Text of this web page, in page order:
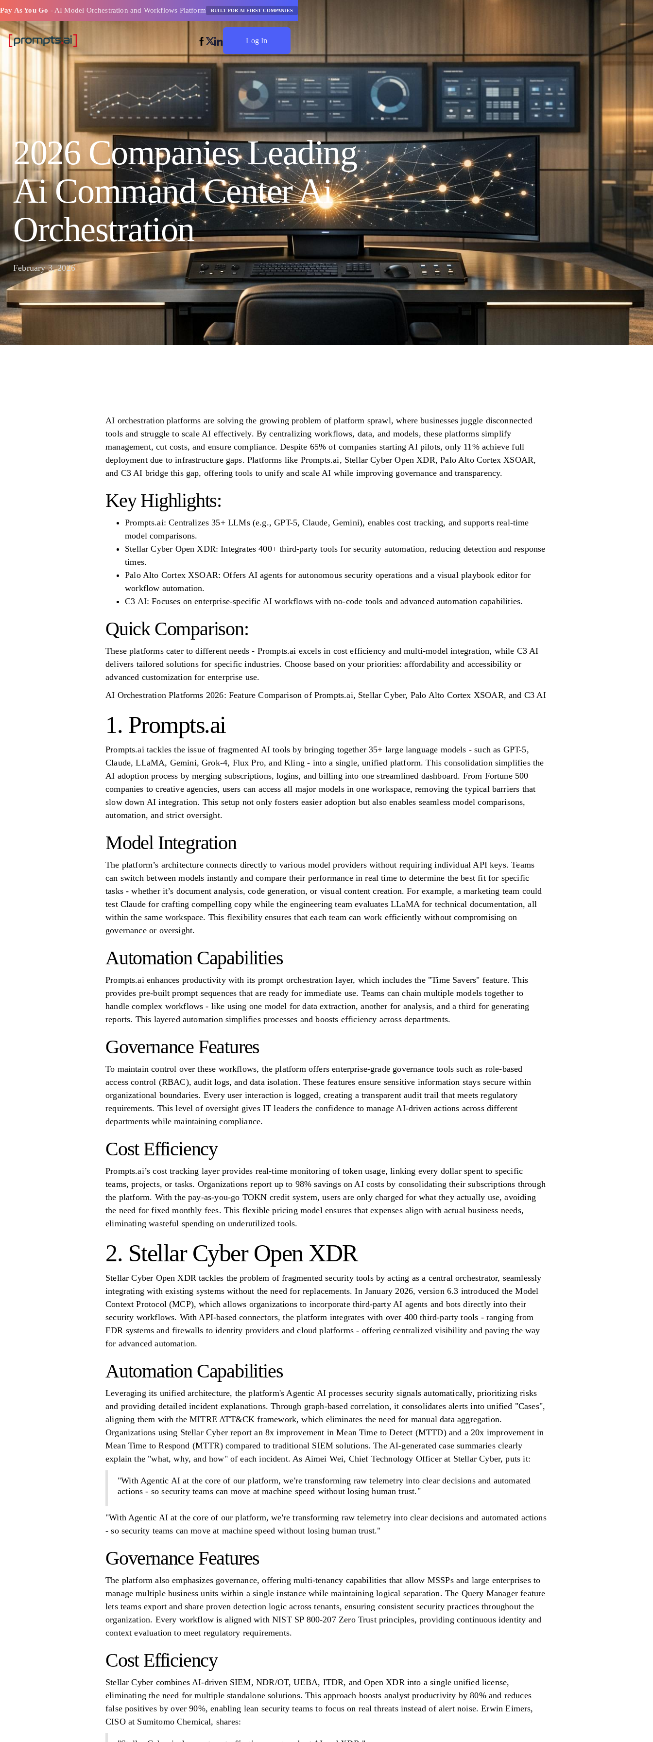
Pay As You Go - AI Model Orchestration and Workflows Platform BUILT FOR AI FIRST COMPANIES
Log In
2026 Companies Leading
Ai Command Center Ai
Orchestration
February 3, 2026
AI orchestration platforms are solving the growing problem of platform sprawl, where businesses juggle disconnected
tools and struggle to scale AI effectively. By centralizing workflows, data, and models, these platforms simplify
management, cut costs, and ensure compliance. Despite 65% of companies starting AI pilots, only 11% achieve full
deployment due to infrastructure gaps. Platforms like Prompts.ai, Stellar Cyber Open XDR, Palo Alto Cortex XSOAR,
and C3 AI bridge this gap, offering tools to unify and scale AI while improving governance and transparency.
Key Highlights:
Prompts.ai: Centralizes 35+ LLMs (e.g., GPT-5, Claude, Gemini), enables cost tracking, and supports real-time
model comparisons.
Stellar Cyber Open XDR: Integrates 400+ third-party tools for security automation, reducing detection and response
times.
Palo Alto Cortex XSOAR: Offers AI agents for autonomous security operations and a visual playbook editor for
workflow automation.
C3 AI: Focuses on enterprise-specific AI workflows with no-code tools and advanced automation capabilities.
Quick Comparison:
These platforms cater to different needs - Prompts.ai excels in cost efficiency and multi-model integration, while C3 AI
delivers tailored solutions for specific industries. Choose based on your priorities: affordability and accessibility or
advanced customization for enterprise use.
AI Orchestration Platforms 2026: Feature Comparison of Prompts.ai, Stellar Cyber, Palo Alto Cortex XSOAR, and C3 AI
1. Prompts.ai
Prompts.ai tackles the issue of fragmented AI tools by bringing together 35+ large language models - such as GPT-5,
Claude, LLaMA, Gemini, Grok-4, Flux Pro, and Kling - into a single, unified platform. This consolidation simplifies the
AI adoption process by merging subscriptions, logins, and billing into one streamlined dashboard. From Fortune 500
companies to creative agencies, users can access all major models in one workspace, removing the typical barriers that
slow down AI integration. This setup not only fosters easier adoption but also enables seamless model comparisons,
automation, and strict oversight.
Model Integration
The platform’s architecture connects directly to various model providers without requiring individual API keys. Teams
can switch between models instantly and compare their performance in real time to determine the best fit for specific
tasks - whether it’s document analysis, code generation, or visual content creation. For example, a marketing team could
test Claude for crafting compelling copy while the engineering team evaluates LLaMA for technical documentation, all
within the same workspace. This flexibility ensures that each team can work efficiently without compromising on
governance or oversight.
Automation Capabilities
Prompts.ai enhances productivity with its prompt orchestration layer, which includes the "Time Savers" feature. This
provides pre-built prompt sequences that are ready for immediate use. Teams can chain multiple models together to
handle complex workflows - like using one model for data extraction, another for analysis, and a third for generating
reports. This layered automation simplifies processes and boosts efficiency across departments.
Governance Features
To maintain control over these workflows, the platform offers enterprise-grade governance tools such as role-based
access control (RBAC), audit logs, and data isolation. These features ensure sensitive information stays secure within
organizational boundaries. Every user interaction is logged, creating a transparent audit trail that meets regulatory
requirements. This level of oversight gives IT leaders the confidence to manage AI-driven actions across different
departments while maintaining compliance.
Cost Efficiency
Prompts.ai’s cost tracking layer provides real-time monitoring of token usage, linking every dollar spent to specific
teams, projects, or tasks. Organizations report up to 98% savings on AI costs by consolidating their subscriptions through
the platform. With the pay-as-you-go TOKN credit system, users are only charged for what they actually use, avoiding
the need for fixed monthly fees. This flexible pricing model ensures that expenses align with actual business needs,
eliminating wasteful spending on underutilized tools.
2. Stellar Cyber Open XDR
Stellar Cyber Open XDR tackles the problem of fragmented security tools by acting as a central orchestrator, seamlessly
integrating with existing systems without the need for replacements. In January 2026, version 6.3 introduced the Model
Context Protocol (MCP), which allows organizations to incorporate third-party AI agents and bots directly into their
security workflows. With API-based connectors, the platform integrates with over 400 third-party tools - ranging from
EDR systems and firewalls to identity providers and cloud platforms - offering centralized visibility and paving the way
for advanced automation.
Automation Capabilities
Leveraging its unified architecture, the platform's Agentic AI processes security signals automatically, prioritizing risks
and providing detailed incident explanations. Through graph-based correlation, it consolidates alerts into unified "Cases",
aligning them with the MITRE ATT&CK framework, which eliminates the need for manual data aggregation.
Organizations using Stellar Cyber report an 8x improvement in Mean Time to Detect (MTTD) and a 20x improvement in
Mean Time to Respond (MTTR) compared to traditional SIEM solutions. The AI-generated case summaries clearly
explain the "what, why, and how" of each incident. As Aimei Wei, Chief Technology Officer at Stellar Cyber, puts it:
"With Agentic AI at the core of our platform, we're transforming raw telemetry into clear decisions and automated
actions - so security teams can move at machine speed without losing human trust."
"With Agentic AI at the core of our platform, we're transforming raw telemetry into clear decisions and automated actions
- so security teams can move at machine speed without losing human trust."
Governance Features
The platform also emphasizes governance, offering multi-tenancy capabilities that allow MSSPs and large enterprises to
manage multiple business units within a single instance while maintaining logical separation. The Query Manager feature
lets teams export and share proven detection logic across tenants, ensuring consistent security practices throughout the
organization. Every workflow is aligned with NIST SP 800-207 Zero Trust principles, providing continuous identity and
context evaluation to meet regulatory requirements.
Cost Efficiency
Stellar Cyber combines AI-driven SIEM, NDR/OT, UEBA, ITDR, and Open XDR into a single unified license,
eliminating the need for multiple standalone solutions. This approach boosts analyst productivity by 80% and reduces
false positives by over 90%, enabling lean security teams to focus on real threats instead of alert noise. Erwin Eimers,
CISO at Sumitomo Chemical, shares: